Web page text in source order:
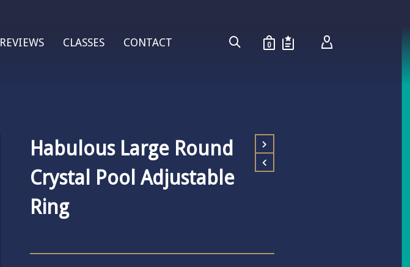
REVIEWS CLASSES CONTACT 0
Habulous Large Round
Crystal Pool Adjustable
Ring